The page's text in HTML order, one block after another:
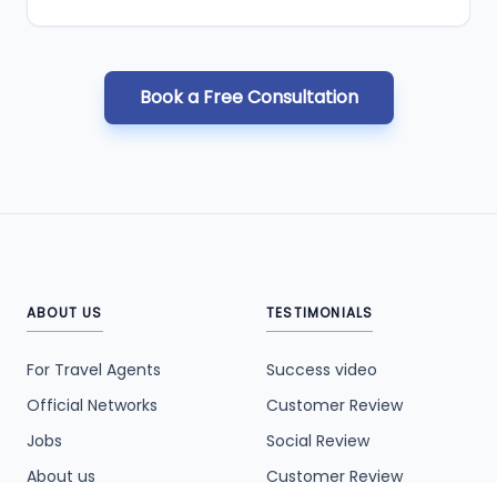
Book a Free Consultation
ABOUT US
For Travel Agents
Official Networks
Jobs
About us
TESTIMONIALS
Success video
Customer Review
Social Review
Customer Review